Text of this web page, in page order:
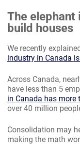
The elephant
build houses
We recently
industry in Canada
Across Canada,
have less than 5
in Canada has more
over 40 million
Consolidation may
making the math